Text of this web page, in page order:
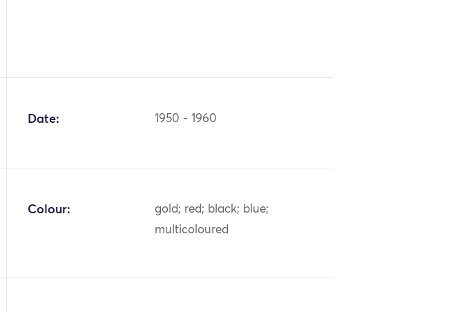
Date: 1950 - 1960
Colour:
gold; red; black; blue;
multicoloured